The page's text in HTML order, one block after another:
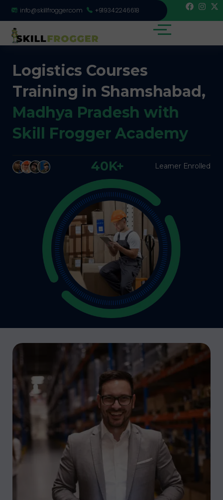
info@skillfrogger.com +919342246618
Logistics Courses
Training in Shamshabad,
Madhya Pradesh with
Skill Frogger Academy
40K+ Learner Enrolled